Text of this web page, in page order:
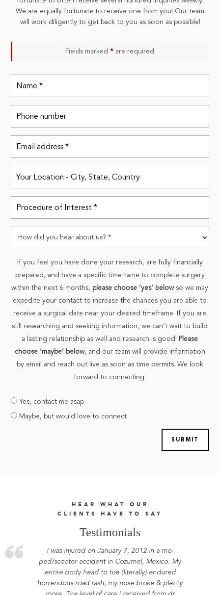
We are equally fortunate to receive one from you! Our team
will work diligently to get back to you as soon as possible!
Fields marked* are required.
If you feel you have done your research, are fully financially
prepared, and have a specific timeframe to complete surgery
within the next 6 months, please choose ‘yes’ belowso we may
expedite your contact to increase the chances you are able to
receive a surgical date near your desired timeframe. If you are
still researching and seeking information, we can’t wait to build
a lasting relationship as well and research is good! Please
choose ‘maybe’ below, and our team will provide information
by email and reach out live as soon as time permits. We look
forward to connecting.
Are
prepared
Yes, contact me asap
Maybe, but would love to connect
HEAR WHAT OUR
CLIENTS HAVE TO SAY
Testimonials
I was injured on January 7, 2012 in a mo-
ped/scooter accident in Cozumel, Mexico. My
entire body head to toe (literally) endured
horrendous road rash, my nose broke & plenty